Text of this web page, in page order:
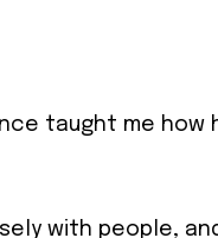
taught me how
with people,